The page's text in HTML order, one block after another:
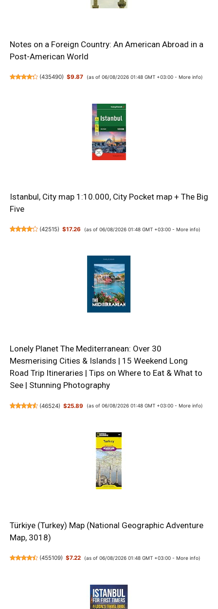
Notes on a Foreign Country: An American Abroad in a
Post-American World
(435490) $9.87 (as of 06/08/2026 01:48 GMT +03:00 - More info)
Istanbul, City map 1:10.000, City Pocket map + The Big
Five
(42515) $17.26 (as of 06/08/2026 01:48 GMT +03:00 - More info)
Lonely Planet The Mediterranean: Over 30
Mesmerising Cities & Islands | 15 Weekend Long
Road Trip Itineraries | Tips on Where to Eat & What to
See | Stunning Photography
(46524) $25.89 (as of 06/08/2026 01:48 GMT +03:00 - More info)
Türkiye (Turkey) Map (National Geographic Adventure
Map, 3018)
(455109) $7.22 (as of 06/08/2026 01:48 GMT +03:00 - More info)